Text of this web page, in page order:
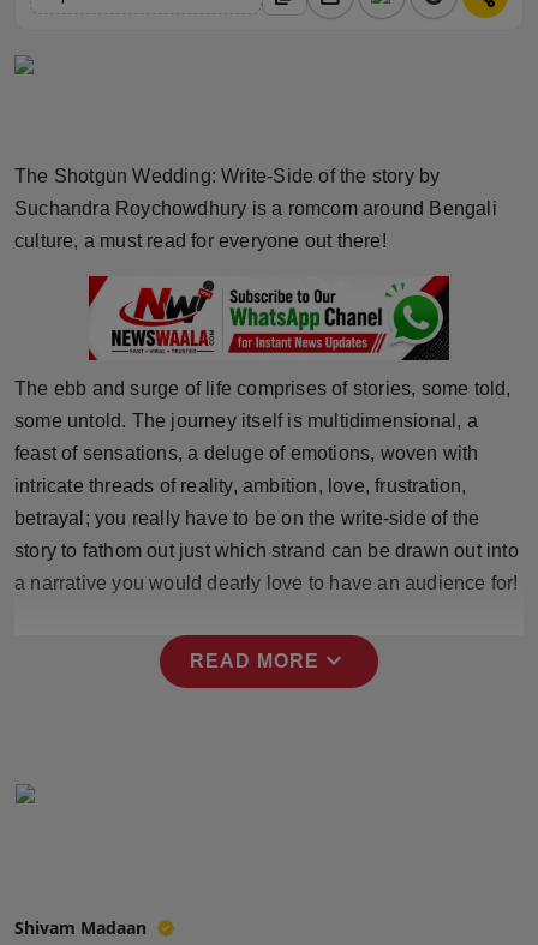
Beauty
Technology
Punjab
NW English
Press Release
The Shotgun Wedding: Write-Side of the story by
Suchandra Roychowdhury is a romcom around Bengali
culture, a must read for everyone out there!
The ebb and surge of life comprises of stories, some told,
some untold. The journey itself is multidimensional, a
feast of sensations, a deluge of emotions, woven with
intricate threads of reality, ambition, love, frustration,
betrayal; you really have to be on the write-side of the
story to fathom out just which strand can be drawn out into
a narrative you would dearly love to have an audience for!
READ MORE expand_more
Shivam Madaan